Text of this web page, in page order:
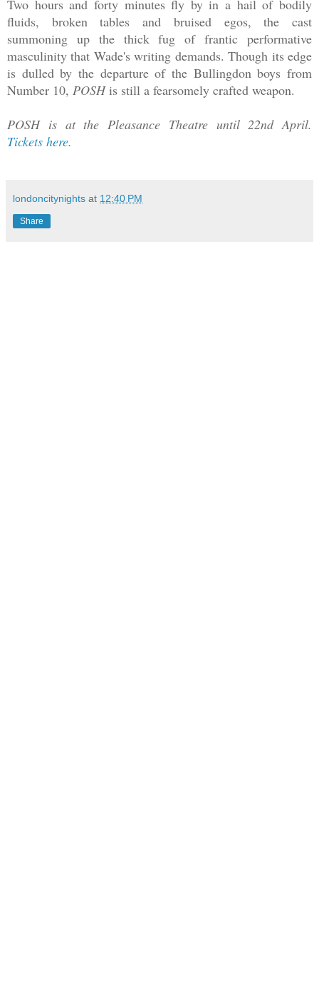
Two hours and forty minutes fly by in a hail of bodily
fluids, broken tables and bruised egos, the cast
summoning up the thick fug of frantic performative
masculinity that Wade's writing demands. Though its edge
is dulled by the departure of the Bullingdon boys from
Number 10, POSHis still a fearsomely crafted weapon.
POSH is at the Pleasance Theatre until 22nd April.
Tickets here.
londoncitynights at 12:40 PM
Share